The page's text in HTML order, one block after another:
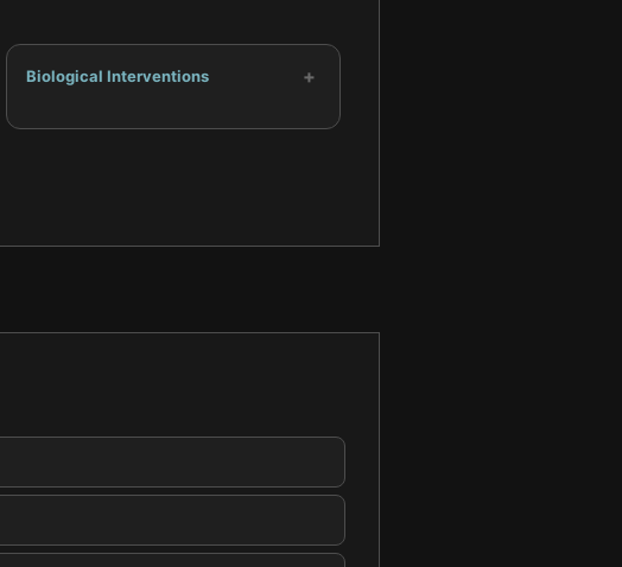
Biological Interventions +